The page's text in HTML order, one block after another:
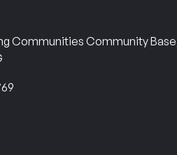
Communities Community Base,